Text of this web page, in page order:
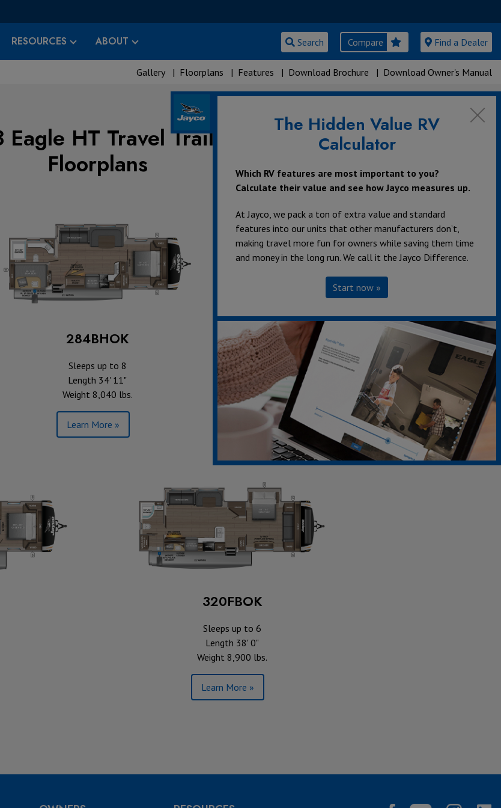
RESOURCES ABOUT Search Compare Find a Dealer
Gallery | Floorplans | Features | Download Brochure | Download Owner's Manual
HT Travel Trailers
Floorplans
284BHOK
Sleeps up to 8
Length 34' 11"
Weight 8,040 lbs.
Learn More »
294CKBS
Sleeps up to 6
Length 38' 0"
Weight 9,215 lbs.
Learn More »
320FBOK
Sleeps up to 6
Length 38' 0"
Weight 8,900 lbs.
Learn More »
The Hidden Value RV
Calculator
Which RV features are most important to you?
Calculate their value and see how Jayco measures up.
At Jayco, we pack a ton of extra value and standard
features into our units that other manufacturers don’t,
making travel more fun for owners while saving them time
and money in the long run. We call it the Jayco Difference.
Start now »